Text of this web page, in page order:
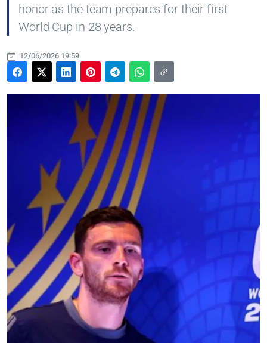
honor as the team prepares for their first
World Cup in 28 years.
12/06/2026 19:59